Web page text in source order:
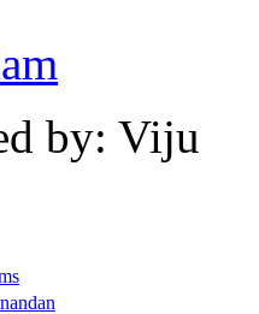
by: Viju